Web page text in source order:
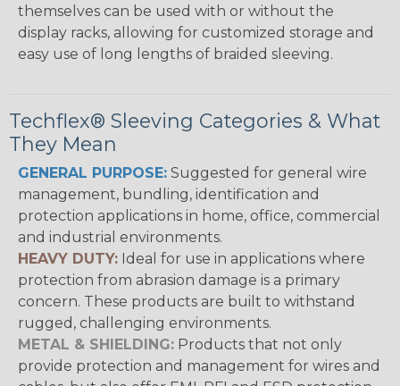
themselves can be used with or without the
display racks, allowing for customized storage and
easy use of long lengths of braided sleeving.
Techflex® Sleeving Categories & What
They Mean
GENERAL PURPOSE: Suggested for general wire
management, bundling, identification and
protection applications in home, office, commercial
and industrial environments.
HEAVY DUTY: Ideal for use in applications where
protection from abrasion damage is a primary
concern. These products are built to withstand
rugged, challenging environments.
METAL & SHIELDING: Products that not only
provide protection and management for wires and